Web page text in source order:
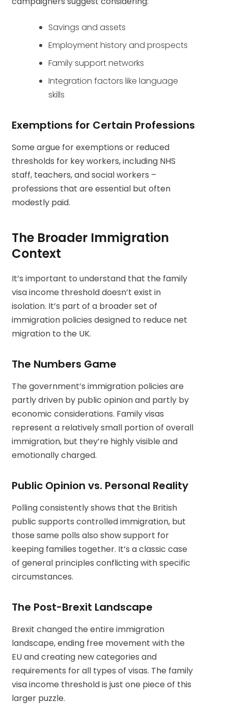
Savings and assets
Employment history and prospects
Family support networks
Integration factors like language
skills
Exemptions for Certain Professions
Some argue for exemptions or reduced
thresholds for key workers, including NHS
staff, teachers, and social workers –
professions that are essential but often
modestly paid.
The Broader Immigration
Context
It’s important to understand that the family
visa income threshold doesn’t exist in
isolation. It’s part of a broader set of
immigration policies designed to reduce net
migration to the UK.
The Numbers Game
The government’s immigration policies are
partly driven by public opinion and partly by
economic considerations. Family visas
represent a relatively small portion of overall
immigration, but they’re highly visible and
emotionally charged.
Public Opinion vs. Personal Reality
Polling consistently shows that the British
public supports controlled immigration, but
those same polls also show support for
keeping families together. It’s a classic case
of general principles conflicting with specific
circumstances.
The Post-Brexit Landscape
Brexit changed the entire immigration
landscape, ending free movement with the
EU and creating new categories and
requirements for all types of visas. The family
visa income threshold is just one piece of this
larger puzzle.